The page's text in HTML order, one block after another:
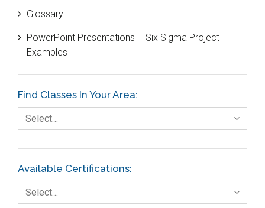
Customer Service
DIFOT
Fault Tree Analysis
Finance
Foodservice
Gage R+R
Glossary
PowerPoint Presentations – Six Sigma Project
Examples
Find Classes In Your Area:
Select…
Available Certifications:
Select…